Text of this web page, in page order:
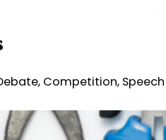
Competition,